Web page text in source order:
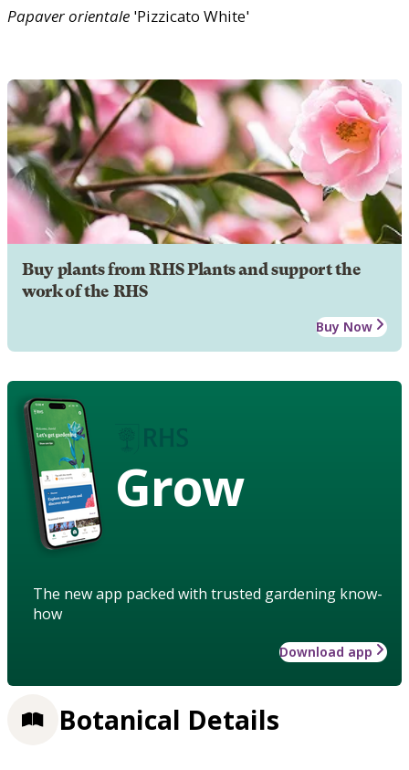
Papaverorientale 'Pizzicato White'
Buy plants from RHS Plants and support the
work of the RHS
Buy Now
Grow
The new app packed with trusted gardening know-
how
Download app
Botanical Details